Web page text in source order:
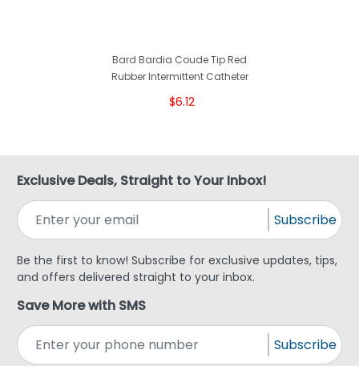
Bard Bardia Coude Tip Red
Rubber Intermittent Catheter
$6.12
Exclusive Deals, Straight to Your Inbox!
Subscribe
Be the first to know! Subscribe for exclusive updates, tips,
and offers delivered straight to your inbox.
Save More with SMS
Subscribe